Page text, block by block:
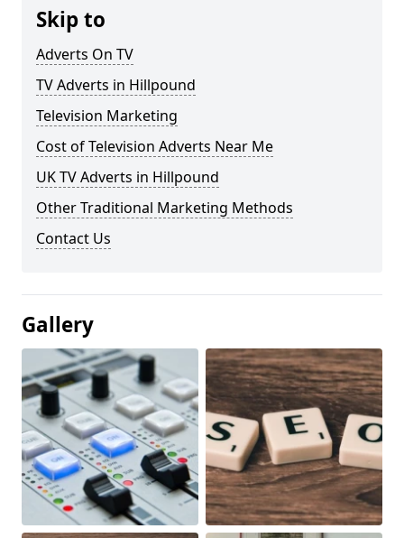
Skip to
Adverts On TV
TV Adverts in Hillpound
Television Marketing
Cost of Television Adverts Near Me
UK TV Adverts in Hillpound
Other Traditional Marketing Methods
Contact Us
Gallery